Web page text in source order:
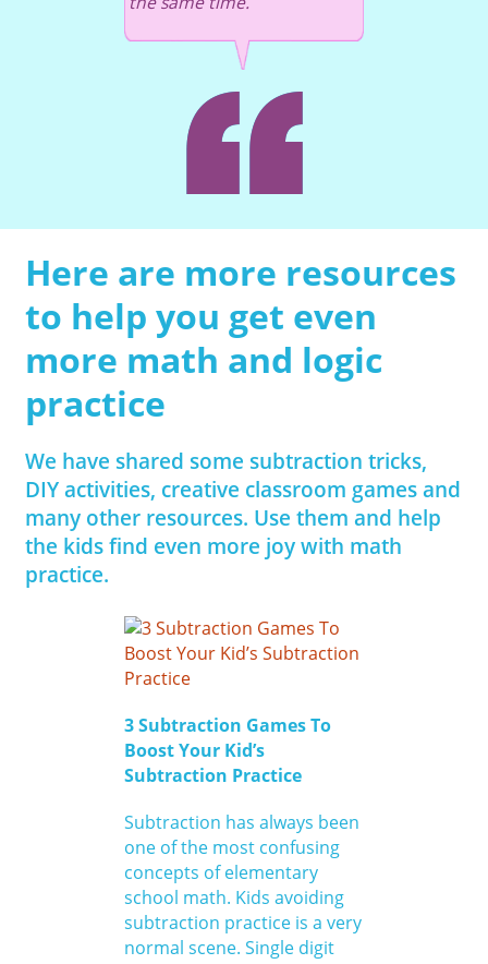
Here are more resources
to help you get even
more math and logic
practice
We have shared some subtraction tricks,
DIY activities, creative classroom games and
many other resources. Use them and help
the kids find even more joy with math
practice.
3 Subtraction Games To
Boost Your Kid’s
Subtraction Practice
Subtraction has always been
one of the most confusing
concepts of elementary
school math. Kids avoiding
subtraction practice is a very
normal scene. Single digit